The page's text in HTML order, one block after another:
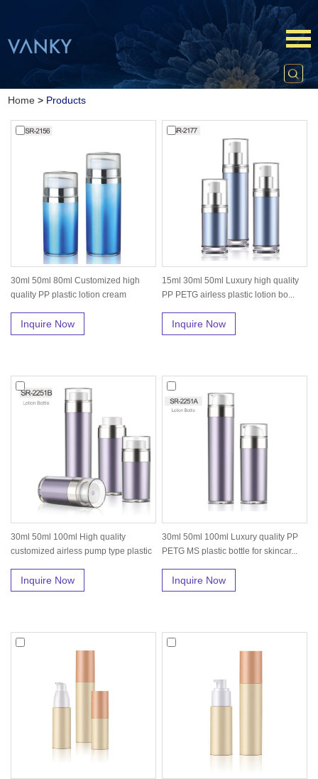
Home > Products
30ml 50ml 80ml Customized high
quality PP plastic lotion cream
Inquire Now
15ml 30ml 50ml Luxury high quality
PP PETG airless plastic lotion bo...
Inquire Now
30ml 50ml 100ml High quality
customized airless pump type plastic
Inquire Now
30ml 50ml 100ml Luxury quality PP
PETG MS plastic bottle for skincar...
Inquire Now